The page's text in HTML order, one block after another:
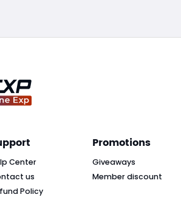
Center
us
Policy
Promotions
Giveaways
Member discount